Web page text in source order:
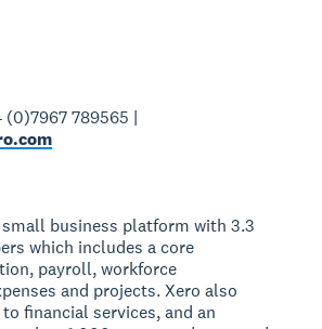
(0)7967 789565 |
business platform with 3.3
which includes a core
payroll, workforce
and projects. Xero also
financial services, and an